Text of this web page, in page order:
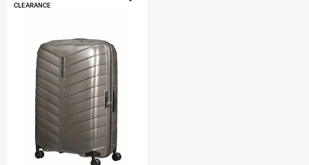
CLEARANCE